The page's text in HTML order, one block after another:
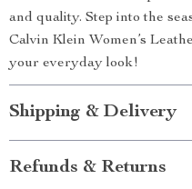
and quality. Step into the
Calvin Klein Women’s
your everyday look!
Shipping & Delivery
Refunds & Returns